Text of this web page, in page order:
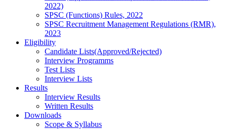
2022)
SPSC (Functions) Rules, 2022
SPSC Recruitment Management Regulations (RMR),
2023
Eligibility
Candidate Lists(Approved/Rejected)
Interview Programms
Test Lists
Interview Lists
Results
Interview Results
Written Results
Downloads
Scope & Syllabus